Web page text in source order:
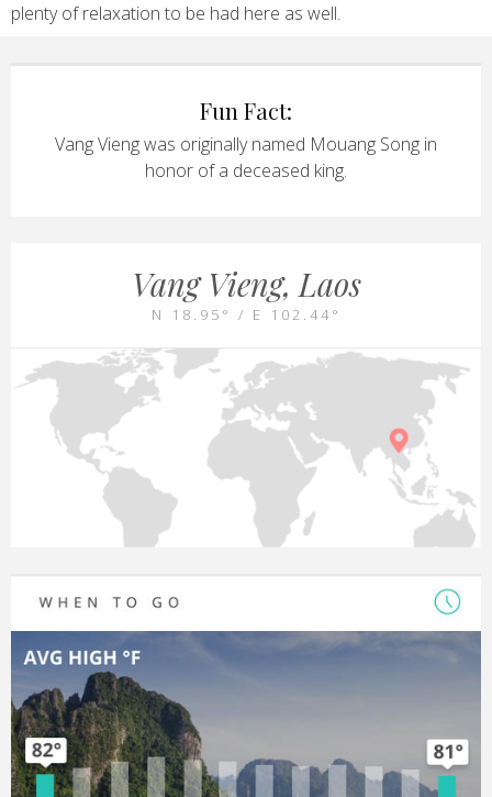
plenty of relaxation to be had here as well.
Fun Fact:
Vang Vieng was originally named Mouang Song in
honor of a deceased king.
Vang Vieng, Laos
N 18.95° / E 102.44°